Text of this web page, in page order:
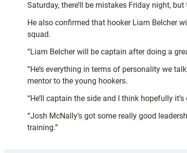
Saturday, there’ll be mistakes Friday night,
He also confirmed that hooker Liam Belcher
squad.
“Liam Belcher will be captain after doing a
“He’s everything in terms of personality we
mentor to the young hookers.
“He’ll captain the side and I think hopefully
“Josh McNally’s got some really good
training.”